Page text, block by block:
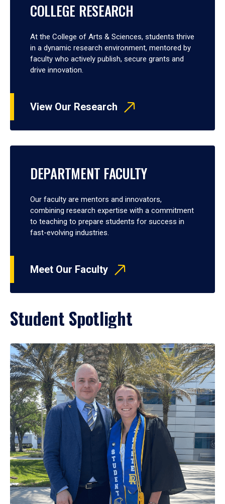
COLLEGE RESEARCH
At the College of Arts & Sciences, students thrive
in a dynamic research environment, mentored by
faculty who actively publish, secure grants and
drive innovation.
View Our Research
DEPARTMENT FACULTY
Our faculty are mentors and innovators,
combining research expertise with a commitment
to teaching to prepare students for success in
fast-evolving industries.
Meet Our Faculty
Student Spotlight